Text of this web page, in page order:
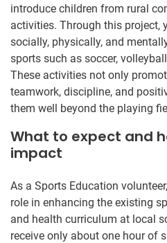
introduce children from rural
activities. Through this project,
socially, physically, and
sports such as soccer,
These activities not only
teamwork, discipline, and
them well beyond the playing
What to expect and
impact
As a Sports Education
role in enhancing the existing
and health curriculum at local
receive only about one hour of